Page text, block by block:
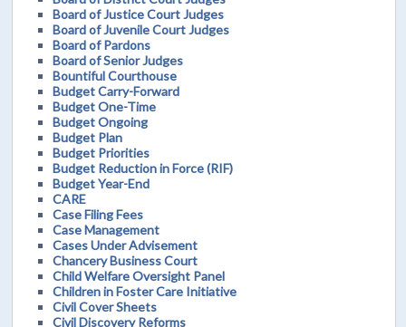
Board of Justice Court Judges
Board of Juvenile Court Judges
Board of Pardons
Board of Senior Judges
Bountiful Courthouse
Budget Carry-Forward
Budget One-Time
Budget Ongoing
Budget Plan
Budget Priorities
Budget Reduction in Force (RIF)
Budget Year-End
CARE
Case Filing Fees
Case Management
Cases Under Advisement
Chancery Business Court
Child Welfare Oversight Panel
Children in Foster Care Initiative
Civil Cover Sheets
Civil Discovery Reforms